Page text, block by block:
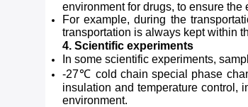
environment for drugs, to ensure the
For example, during the
transportation is always kept within
4. Scientific experiments
In some scientific experiments,
-27℃ cold chain special phase
insulation and temperature control,
environment.